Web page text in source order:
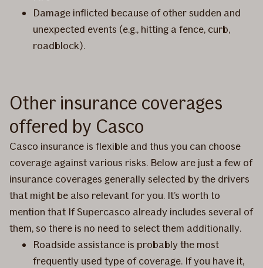
Damage inflicted because of other sudden and
unexpected events (e.g., hitting a fence, curb,
roadblock).
Other insurance coverages
offered by Casco
Casco insurance is flexible and thus you can choose
coverage against various risks. Below are just a few of
insurance coverages generally selected by the drivers
that might be also relevant for you. It’s worth to
mention that If Supercasco already includes several of
them, so there is no need to select them additionally.
Roadside assistance is probably the most
frequently used type of coverage. If you have it,